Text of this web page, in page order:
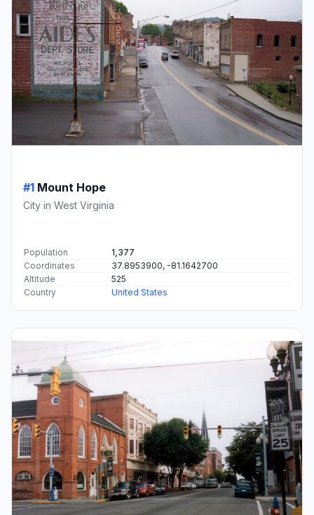
#1 Mount Hope
City in West Virginia
Population
1,377
Coordinates
37.8953900, -81.1642700
Altitude
525
Country
United States